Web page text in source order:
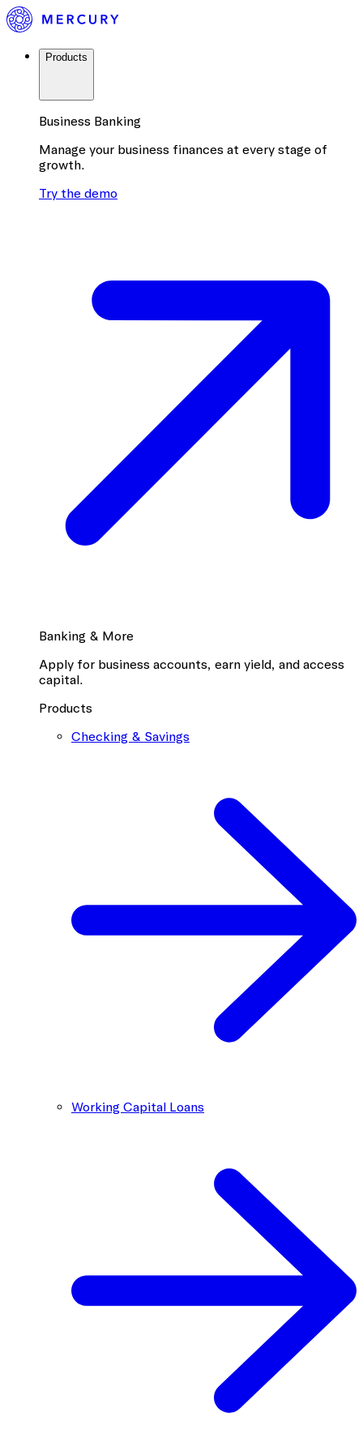
Products
Business Banking
Manage your business finances at every stage of
growth.
Try the demo
Banking & More
Apply for business accounts, earn yield, and access
capital.
Products
Checking & Savings
Working Capital Loans